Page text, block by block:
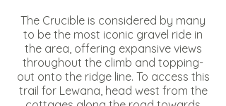
The Crucible is considered by many
to be the most iconic gravel ride in
the area, offering expansive views
throughout the climb and topping-
out onto the ridge line. To access this
trail for Lewana, head west from the